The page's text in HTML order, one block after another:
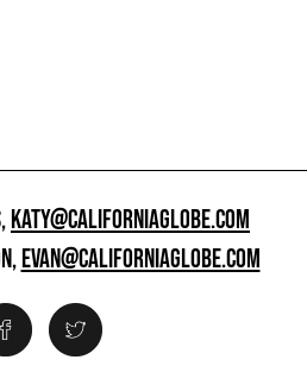
KATY@CALIFORNIAGLOBE.COM
EVAN@CALIFORNIAGLOBE.COM